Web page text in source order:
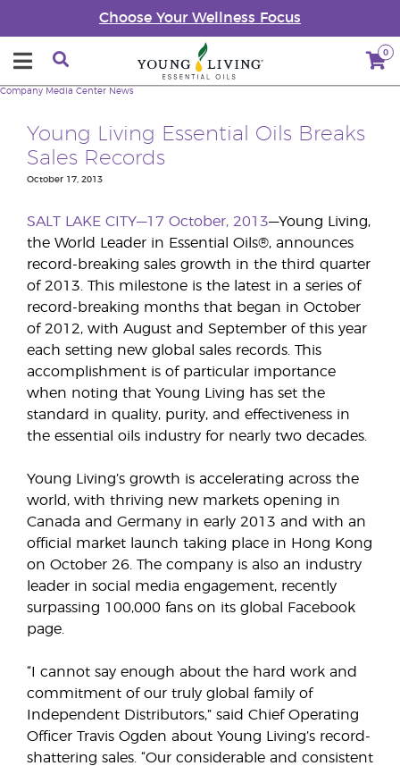
Choose Your Wellness Focus
0
Company Media Center News
Young Living Essential Oils Breaks
Sales Records
October 17, 2013
SALT LAKE CITY—17 October, 2013—Young Living,
the World Leader in Essential Oils®, announces
record-breaking sales growth in the third quarter
of 2013. This milestone is the latest in a series of
record-breaking months that began in October
of 2012, with August and September of this year
each setting new global sales records. This
accomplishment is of particular importance
when noting that Young Living has set the
standard in quality, purity, and effectiveness in
the essential oils industry for nearly two decades.
Young Living’s growth is accelerating across the
world, with thriving new markets opening in
Canada and Germany in early 2013 and with an
official market launch taking place in Hong Kong
on October 26. The company is also an industry
leader in social media engagement, recently
surpassing 100,000 fans on its global Facebook
page.
“I cannot say enough about the hard work and
commitment of our truly global family of
Independent Distributors,” said Chief Operating
Officer Travis Ogden about Young Living’s record-
shattering sales. “Our considerable and consistent